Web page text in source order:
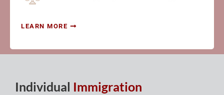
LEARN MORE
Individual Immigration